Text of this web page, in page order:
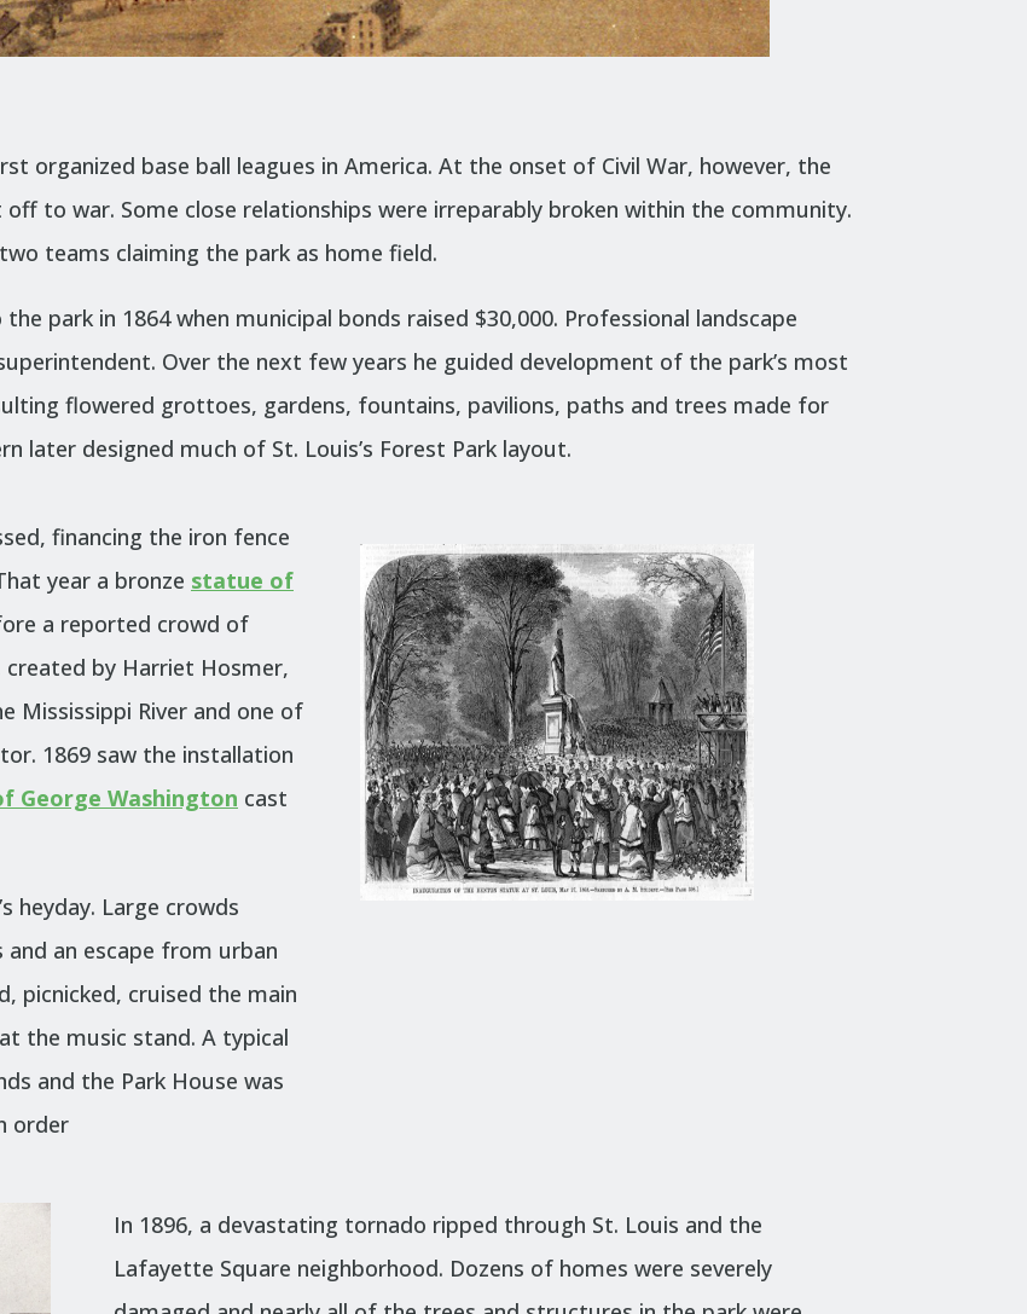
organized base ball leagues in America. At the onset of Civil War, however, the
to war. Some close relationships were irreparably broken within the community.
teams claiming the park as home field.
park in 1864 when municipal bonds raised $30,000. Professional landscape
Over the next few years he guided development of the park’s most
flowered grottoes, gardens, fountains, pavilions, paths and trees made for
later designed much of St. Louis’s Forest Park layout.
financing the iron fence
year a bronze statue of
a reported crowd of
created by Harriet Hosmer,
Mississippi River and one of
1869 saw the installation
George Washington cast
heyday. Large crowds
an escape from urban
picnicked, cruised the main
the music stand. A typical
and the Park House was
order
In 1896, a devastating tornado ripped through St. Louis and the
Lafayette Square neighborhood. Dozens of homes were severely